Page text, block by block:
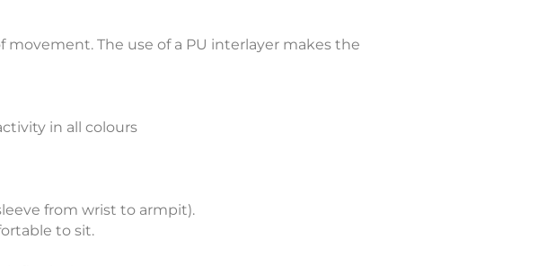
The use of a PU interlayer makes the
in all colours
from wrist to armpit).
to sit.